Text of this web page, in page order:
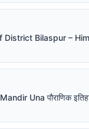
Bilaspur –
Una पौराणिक